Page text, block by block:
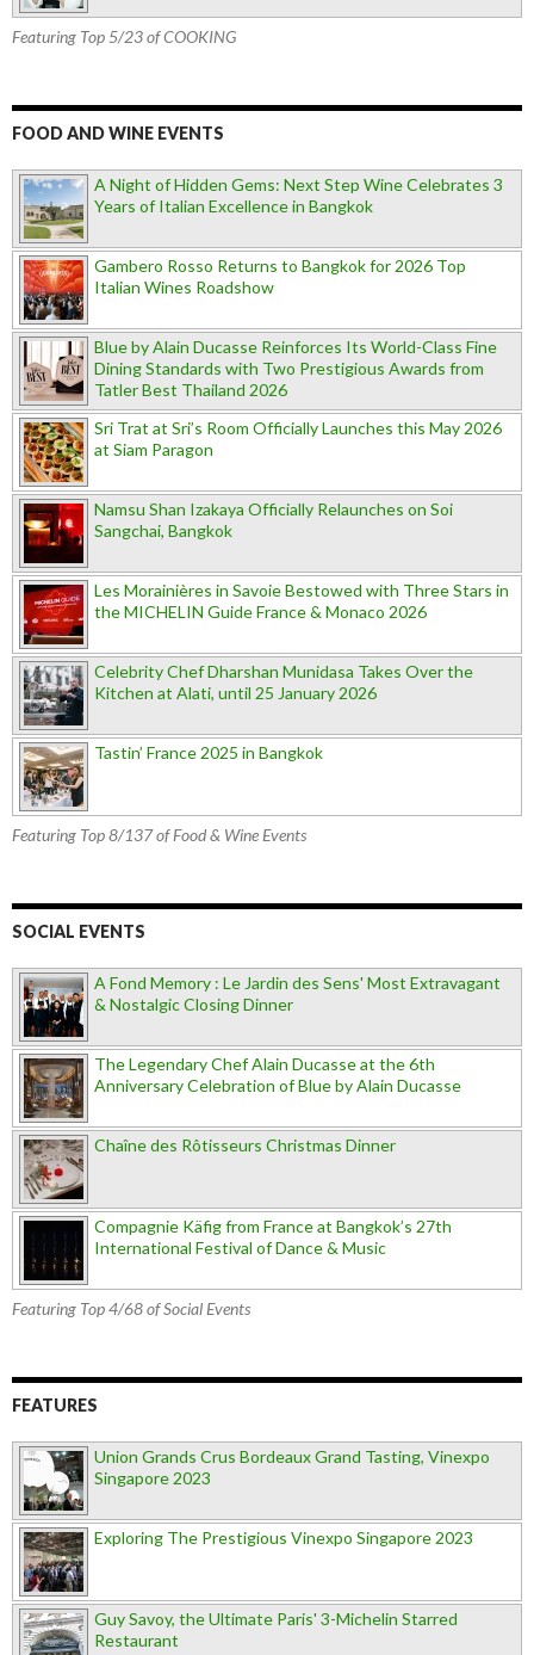
Featuring Top 5/23 of COOKING
FOOD AND WINE EVENTS
A Night of Hidden Gems: Next Step Wine Celebrates 3
Years of Italian Excellence in Bangkok
Gambero Rosso Returns to Bangkok for 2026 Top
Italian Wines Roadshow
Blue by Alain Ducasse Reinforces Its World-Class Fine
Dining Standards with Two Prestigious Awards from
Tatler Best Thailand 2026
Sri Trat at Sri’s Room Officially Launches this May 2026
at Siam Paragon
Namsu Shan Izakaya Officially Relaunches on Soi
Sangchai, Bangkok
Les Morainières in Savoie Bestowed with Three Stars in
the MICHELIN Guide France & Monaco 2026
Celebrity Chef Dharshan Munidasa Takes Over the
Kitchen at Alati, until 25 January 2026
Tastin’ France 2025 in Bangkok
Featuring Top 8/137 of Food & Wine Events
SOCIAL EVENTS
A Fond Memory : Le Jardin des Sens' Most Extravagant
& Nostalgic Closing Dinner
The Legendary Chef Alain Ducasse at the 6th
Anniversary Celebration of Blue by Alain Ducasse
Chaîne des Rôtisseurs Christmas Dinner
Compagnie Käfig from France at Bangkok’s 27th
International Festival of Dance & Music
Featuring Top 4/68 of Social Events
FEATURES
Union Grands Crus Bordeaux Grand Tasting, Vinexpo
Singapore 2023
Exploring The Prestigious Vinexpo Singapore 2023
Guy Savoy, the Ultimate Paris' 3-Michelin Starred
Restaurant